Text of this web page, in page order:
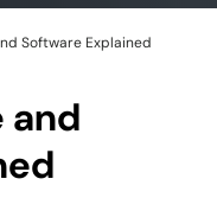
Software Explained
and